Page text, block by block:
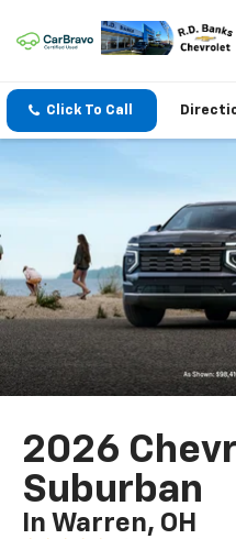
Click To Call
2026
Suburban
In Warren, OH